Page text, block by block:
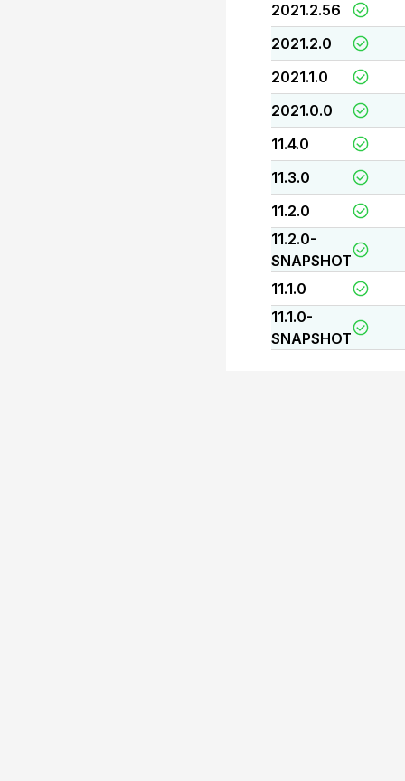
2021.2.56
2021.2.0
2021.1.0
2021.0.0
11.4.0
11.3.0
11.2.0
11.2.0-
SNAPSHOT
11.1.0
11.1.0-
SNAPSHOT